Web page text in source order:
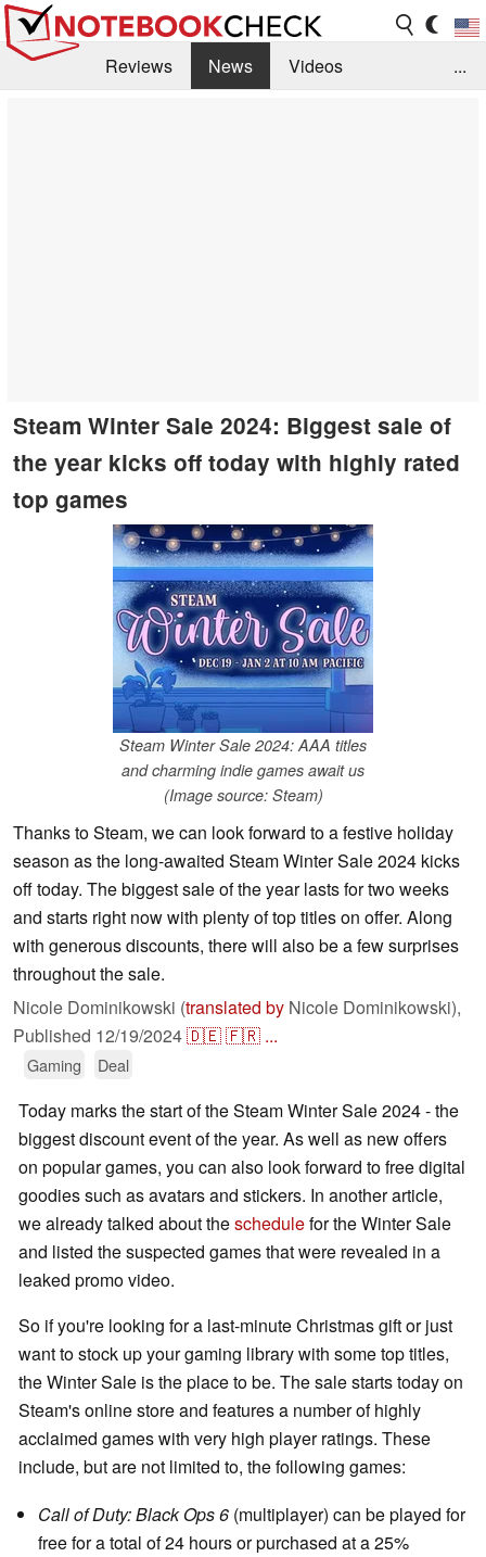
Reviews News
Videos
...
Steam Winter Sale 2024: Biggest sale of
the year kicks off today with highly rated
top games
Steam Winter Sale 2024: AAA titles
and charming indie games await us
(Image source: Steam)
Thanks to Steam, we can look forward to a festive holiday
season as the long-awaited Steam Winter Sale 2024 kicks
off today. The biggest sale of the year lasts for two weeks
and starts right now with plenty of top titles on offer. Along
with generous discounts, there will also be a few surprises
throughout the sale.
Nicole Dominikowski (translated by Nicole Dominikowski),
Published 12/19/2024🇩🇪🇫🇷 ...
Gaming Deal
Today marks the start of the Steam Winter Sale 2024 - the
biggest discount event of the year. As well as new offers
on popular games, you can also look forward to free digital
goodies such as avatars and stickers. In another article,
we already talked about theschedulefor the Winter Sale
and listed the suspected games that were revealed in a
leaked promo video.
So if you're looking for a last-minute Christmas gift or just
want to stock up your gaming library with some top titles,
the Winter Sale is the place to be. The sale starts today on
Steam's online store and features a number of highly
acclaimed games with very high player ratings. These
include, but are not limited to, the following games:
Call of Duty: Black Ops 6 (multiplayer) can be played for
free for a total of 24 hours or purchased at a 25%